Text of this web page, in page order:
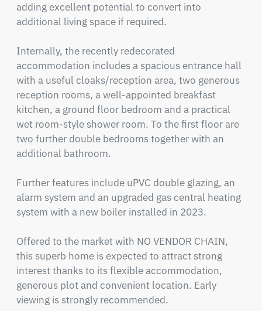
adding excellent potential to convert into
additional living space if required.
Internally, the recently redecorated
accommodation includes a spacious entrance hall
with a useful cloaks/reception area, two generous
reception rooms, a well-appointed breakfast
kitchen, a ground floor bedroom and a practical
wet room-style shower room. To the first floor are
two further double bedrooms together with an
additional bathroom.
Further features include uPVC double glazing, an
alarm system and an upgraded gas central heating
system with a new boiler installed in 2023.
Offered to the market with NO VENDOR CHAIN,
this superb home is expected to attract strong
interest thanks to its flexible accommodation,
generous plot and convenient location. Early
viewing is strongly recommended.